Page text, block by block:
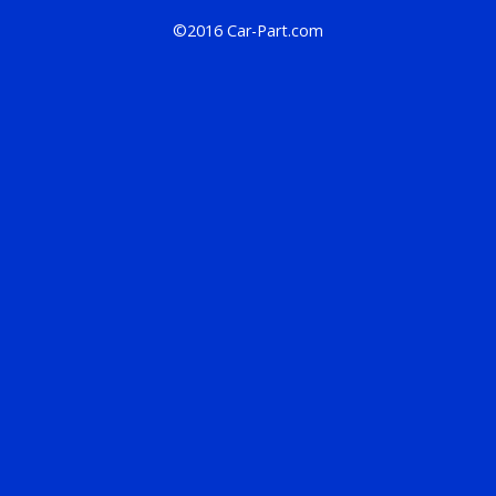
©2016 Car-Part.com